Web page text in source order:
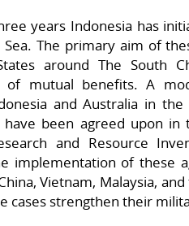
years Indonesia has
Sea. The primary aim of
around The South
of mutual benefits. A
and Australia in
have been agreed upon in
and Resource
implementation of these
Vietnam, Malaysia,
cases strengthen their